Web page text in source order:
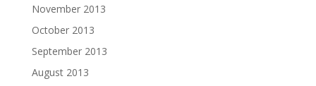
November 2013
October 2013
September 2013
August 2013